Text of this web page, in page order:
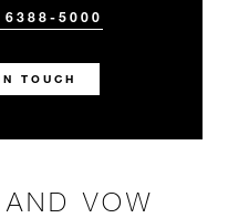
5000
TOUCH
VOW